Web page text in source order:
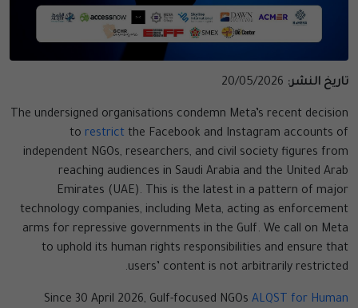
تاريخ النشر:
The undersigned organisations condemn Meta’s recent decision
to restrict the Facebook and Instagram accounts of
independent NGOs, researchers, and civil society figures from
reaching audiences in Saudi Arabia and the United Arab
Emirates (UAE). This is the latest in a pattern of major
technology companies, including Meta, acting as enforcement
arms for repressive governments in the Gulf. We call on Meta
to uphold its human rights responsibilities and ensure that
users’ content is not arbitrarily restricted.
Since 30 April 2026, Gulf-focused NGOs ALQST for Human